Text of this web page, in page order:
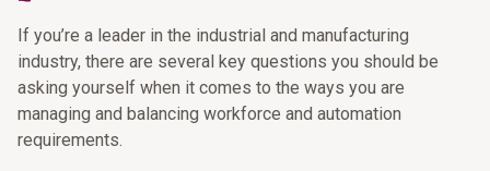
If you’re a leader in the industrial and manufacturing
industry, there are several key questions you should be
asking yourself when it comes to the ways you are
managing and balancing workforce and automation
requirements.